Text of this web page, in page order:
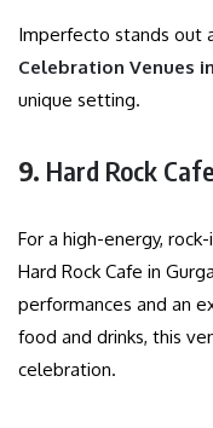
Imperfecto stands out
Celebration Venues
unique setting.
9. Hard Rock
For a high-energy,
Hard Rock Cafe in
performances and an
food and drinks, this
celebration.